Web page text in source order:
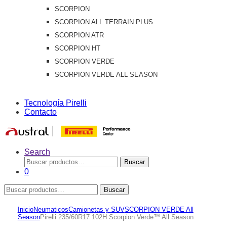
SCORPION
SCORPION ALL TERRAIN PLUS
SCORPION ATR
SCORPION HT
SCORPION VERDE
SCORPION VERDE ALL SEASON
Tecnología Pirelli
Contacto
Search
Buscar
por:
Buscar
0
Buscar
por:
Buscar
InicioNeumaticosCamionetas y SUVSCORPION VERDE All
SeasonPirelli 235/60R17 102H Scorpion Verde™ All Season